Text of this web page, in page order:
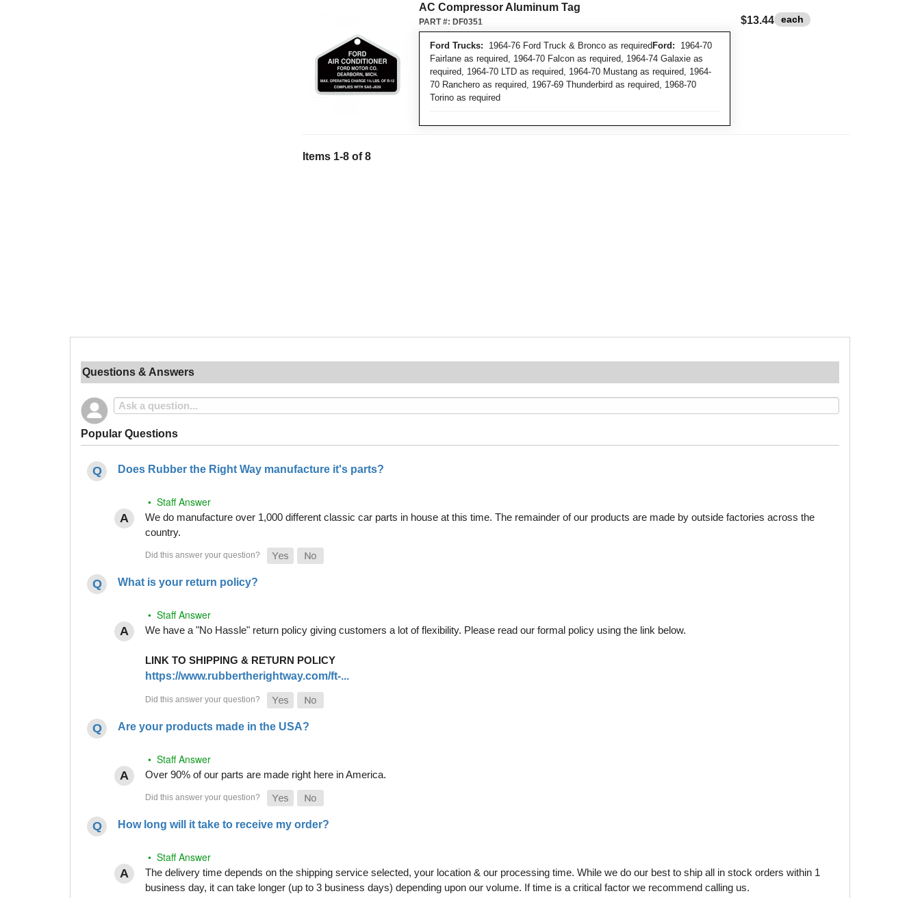
AC Compressor Aluminum Tag
Ford Trucks: 1964-76 Ford Truck & Bronco as required Ford: 1964-70
Fairlane as required, 1964-70 Falcon as required, 1964-74 Galaxie as
required, 1964-70 LTD as required, 1964-70 Mustang as required, 1964-
70 Ranchero as required, 1967-69 Thunderbird as required, 1968-70
Torino as required
PART #: DF0351 $13.44 each
Items 1-8 of 8
Questions & Answers
Popular Questions
Does Rubber the Right Way manufacture it's parts?
• Staff Answer
We do manufacture over 1,000 different classic car parts in house at this time. The remainder of our products are made by outside factories across the
country.
What is your return policy?
• Staff Answer
We have a "No Hassle" return policy giving customers a lot of flexibility. Please read our formal policy using the link below.
LINK TO SHIPPING & RETURN POLICY
https://www.rubbertherightway.com/ft-...
Are your products made in the USA?
• Staff Answer
Over 90% of our parts are made right here in America.
How long will it take to receive my order?
• Staff Answer
The delivery time depends on the shipping service selected, your location & our processing time. While we do our best to ship all in stock orders within 1
business day, it can take longer (up to 3 business days) depending upon our volume. If time is a critical factor we recommend calling us.